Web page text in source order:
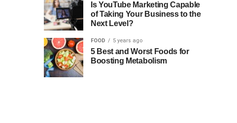
Is YouTube Marketing Capable
of Taking Your Business to the
Next Level?
FOOD 5 years ago
5 Best and Worst Foods for
Boosting Metabolism